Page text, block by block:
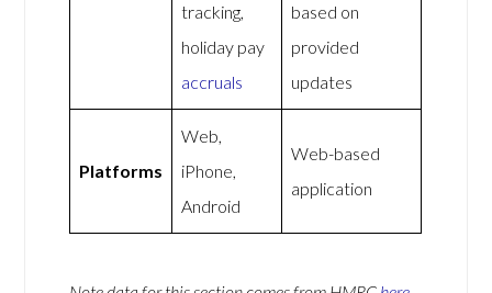
tracking,
holiday pay
accruals
based on
provided
updates
Platforms
Web,
iPhone,
Android
Web-based
application